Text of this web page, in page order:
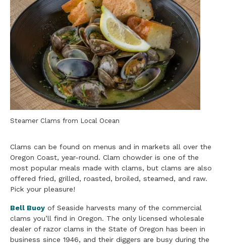
Steamer Clams from Local Ocean
Clams can be found on menus and in markets all over the
Oregon Coast, year-round. Clam chowder is one of the
most popular meals made with clams, but clams are also
offered fried, grilled, roasted, broiled, steamed, and raw.
Pick your pleasure!
Bell Buoy of Seaside harvests many of the commercial
clams you’ll find in Oregon. The only licensed wholesale
dealer of razor clams in the State of Oregon has been in
business since 1946, and their diggers are busy during the